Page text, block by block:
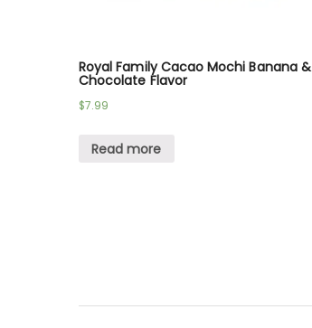
Royal Family Cacao Mochi Banana &
Chocolate Flavor
$7.99
Read more